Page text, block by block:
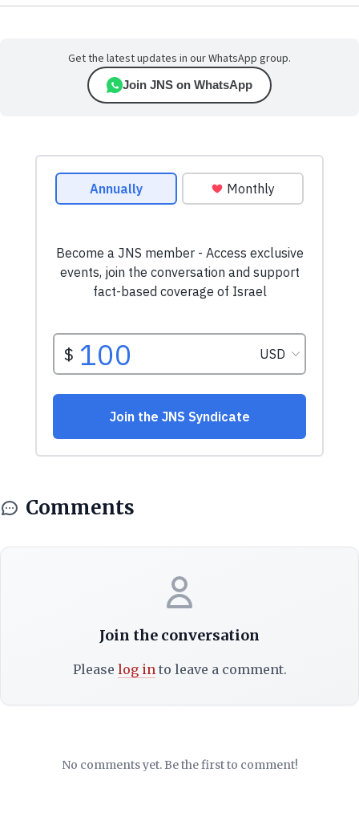
Get the latest updates in our WhatsApp group.
Join JNS on WhatsApp
Comments
Join the conversation
Please log into leave a comment.
No comments yet. Be the first to comment!